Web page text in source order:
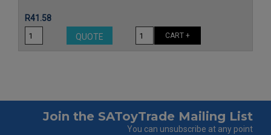
Price
R41.58
QUOTE
CART +
Join the SAToyTrade Mailing List
You can unsubscribe at any point